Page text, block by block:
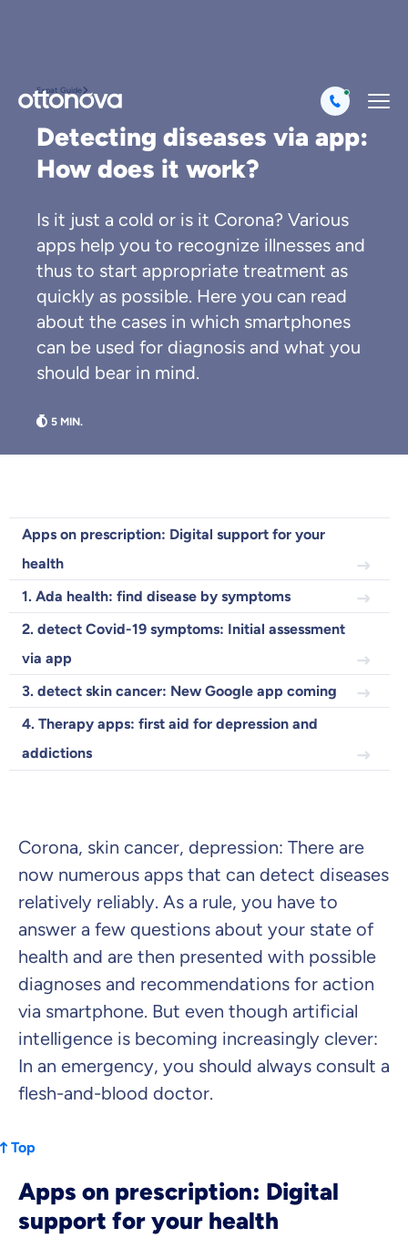
Expat Guide
Detecting diseases via app:
How does it work?
Is it just a cold or is it Corona? Various
apps help you to recognize illnesses and
thus to start appropriate treatment as
quickly as possible. Here you can read
about the cases in which smartphones
can be used for diagnosis and what you
should bear in mind.
Apps on prescription: Digital support for your
health
1. Ada health: find disease by symptoms
2. detect Covid-19 symptoms: Initial assessment
via app
3. detect skin cancer: New Google app coming
4. Therapy apps: first aid for depression and
addictions
Corona, skin cancer, depression: There are
now numerous apps that can detect diseases
relatively reliably. As a rule, you have to
answer a few questions about your state of
health and are then presented with possible
diagnoses and recommendations for action
via smartphone. But even though artificial
intelligence is becoming increasingly clever:
In an emergency, you should always consult a
flesh-and-blood doctor.
Top
Apps on prescription: Digital
support for your health
Because it's important to us
Objective and fair advice
We want you to choose us out of conviction.
We help you understand differences in insurance
What can we advise you on?
Select insurance product
Private Insurance
Clinic Top-up
By submitting my data Iagreeto be contacted by ottonova.
Continue to your information